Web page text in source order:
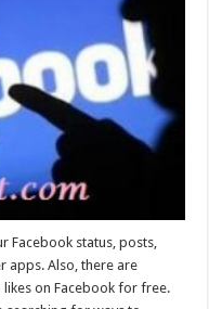
Facebook status, posts,
apps. Also, there are
on Facebook for free.